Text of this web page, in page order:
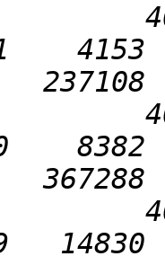
8382
14830